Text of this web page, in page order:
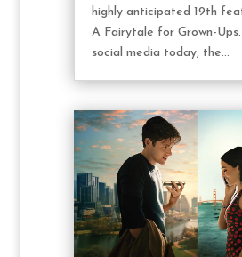
highly anticipated 19th
A Fairytale for Grown-
social media today, the...